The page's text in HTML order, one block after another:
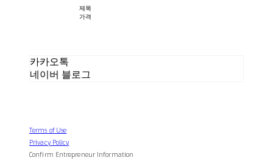
제목
가격
카카오톡
네이버 블로그
Terms of Use
Privacy Policy
Confirm Entrepreneur Information